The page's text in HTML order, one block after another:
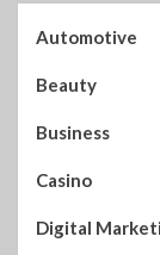
Automotive
Beauty
Business
Casino
Digital